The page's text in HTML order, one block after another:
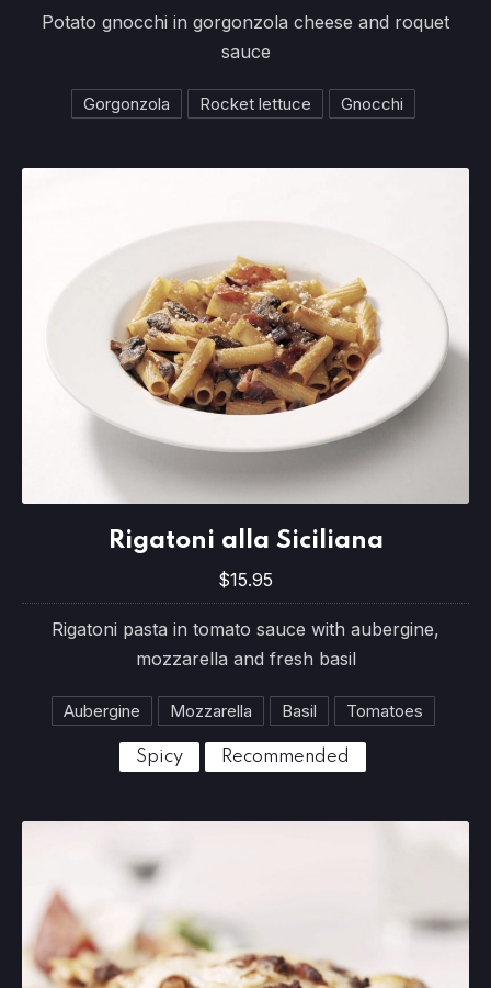
Potato gnocchi in gorgonzola cheese and roquet
sauce
Gorgonzola Rocket lettuce Gnocchi
Rigatoni alla Siciliana
$15.95
Rigatoni pasta in tomato sauce with aubergine,
mozzarella and fresh basil
Aubergine Mozzarella Basil Tomatoes
Spicy Recommended